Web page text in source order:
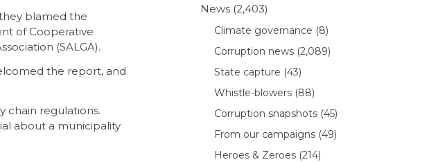
they blamed the
of Cooperative
(SALGA).
the report, and
chain regulations.
about a municipality
News (2,403)
Climate governance (8)
Corruption news (2,089)
State capture (43)
Whistle-blowers (88)
Corruption snapshots (45)
From our campaigns (49)
Heroes & Zeroes (214)